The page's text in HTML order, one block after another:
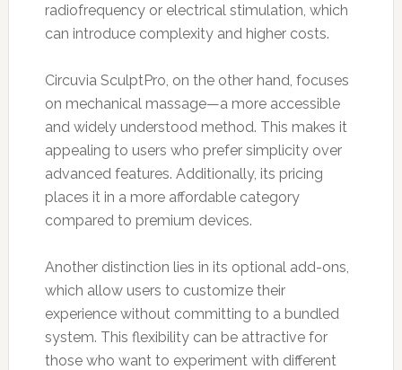
radiofrequency or electrical stimulation, which
can introduce complexity and higher costs.
Circuvia SculptPro, on the other hand, focuses
on mechanical massage—a more accessible
and widely understood method. This makes it
appealing to users who prefer simplicity over
advanced features. Additionally, its pricing
places it in a more affordable category
compared to premium devices.
Another distinction lies in its optional add-ons,
which allow users to customize their
experience without committing to a bundled
system. This flexibility can be attractive for
those who want to experiment with different